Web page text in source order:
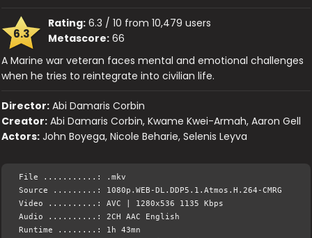
6.3
Rating: 6.3 / 10 from 10,479 users
Metascore: 66
A Marine war veteran faces mental and emotional challenges
when he tries to reintegrate into civilian life.
Director: Abi Damaris Corbin
Creator: Abi Damaris Corbin, Kwame Kwei-Armah, Aaron Gell
Actors: John Boyega, Nicole Beharie, Selenis Leyva
File ...........: .mkv
Source .........: 1080p.WEB-DL.DDP5.1.Atmos.H.264-CMRG
Video ..........: AVC | 1280x536 1135 Kbps
Audio ..........: 2CH AAC English
Runtime ........: 1h 43mn